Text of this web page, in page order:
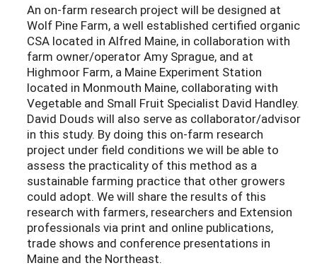
An on-farm research project will be designed at
Wolf Pine Farm, a well established certified organic
CSA located in Alfred Maine, in collaboration with
farm owner/operator Amy Sprague, and at
Highmoor Farm, a Maine Experiment Station
located in Monmouth Maine, collaborating with
Vegetable and Small Fruit Specialist David Handley.
David Douds will also serve as collaborator/advisor
in this study. By doing this on-farm research
project under field conditions we will be able to
assess the practicality of this method as a
sustainable farming practice that other growers
could adopt. We will share the results of this
research with farmers, researchers and Extension
professionals via print and online publications,
trade shows and conference presentations in
Maine and the Northeast.